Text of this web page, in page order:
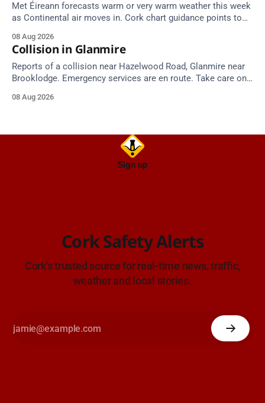
Met Éireann forecasts warm or very warm weather this week
as Continental air moves in. Cork chart guidance points to
08 Aug 2026
Collision in Glanmire
Reports of a collision near Hazelwood Road, Glanmire near
Brooklodge. Emergency services are en route. Take care on
08 Aug 2026
Sign up
Cork Safety Alerts
Cork's trusted source for real-time news, traffic,
weather and local stories.